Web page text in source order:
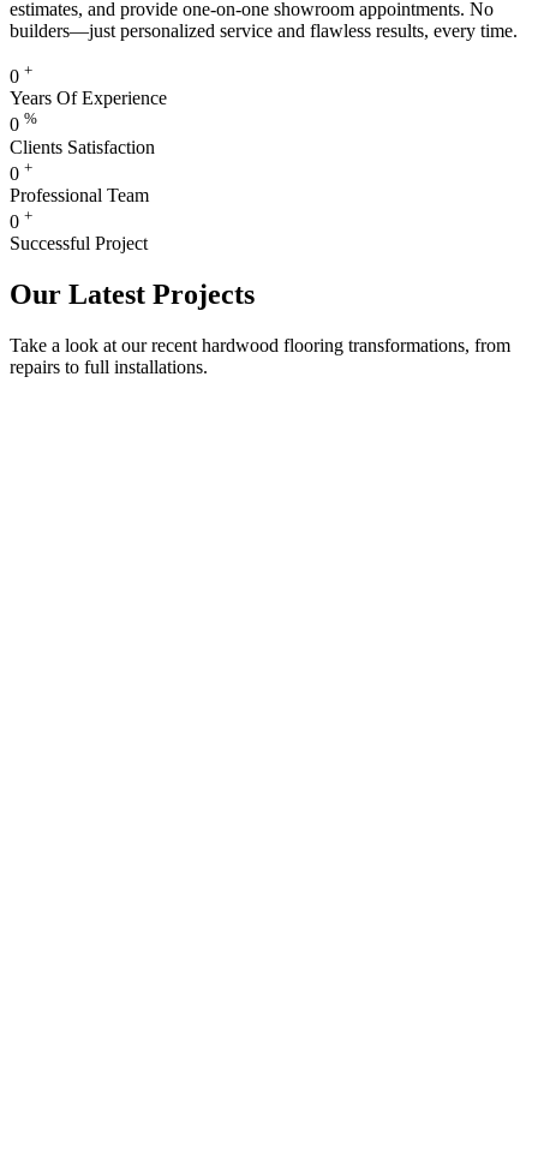
estimates, and provide one-on-one showroom appointments. No
builders—just personalized service and flawless results, every time.
0 +
Years Of Experience
0 %
Clients Satisfaction
0 +
Professional Team
0 +
Successful Project
Our Latest Projects
Take a look at our recent hardwood flooring transformations, from
repairs to full installations.